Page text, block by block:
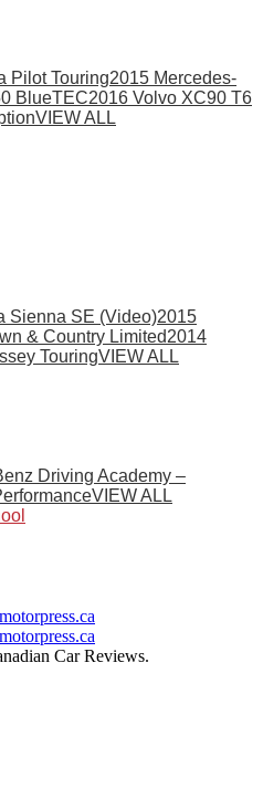
Pilot Touring2015 Mercedes-
BlueTEC2016 Volvo XC90 T6
VIEW ALL
Sienna SE (Video)2015
& Country Limited2014
TouringVIEW ALL
Driving Academy –
VIEW ALL
Car Reviews.